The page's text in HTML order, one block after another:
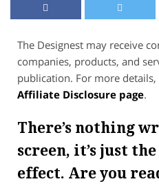
The Designest may receive
companies, products, and
publication. For more
Affiliate Disclosure page.
There’s nothing
screen, it’s just
effect. Are you